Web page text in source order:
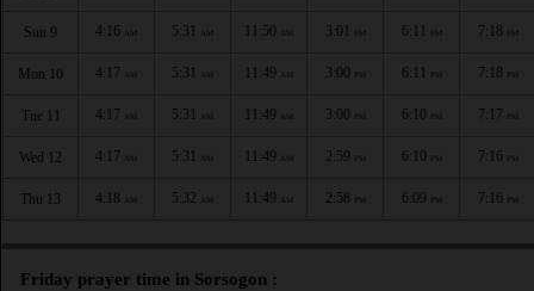
Sun 9 4:16 AM 5:31 AM 11:50 AM 3:01 PM 6:11 PM 7:18 PM
Mon 10 4:17 AM 5:31 AM 11:49 AM 3:00 PM 6:11 PM 7:18 PM
Tue 11 4:17 AM 5:31 AM 11:49 AM 3:00 PM 6:10 PM 7:17 PM
Wed 12 4:17 AM 5:31 AM 11:49 AM 2:59 PM 6:10 PM 7:16 PM
Thu 13 4:18 AM 5:32 AM 11:49 AM 2:58 PM 6:09 PM 7:16 PM
Friday prayer time in Sorsogon :